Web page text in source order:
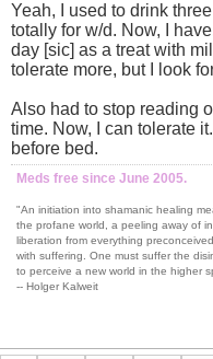
Yeah, I used to drink
totally for w/d. Now, I
day [sic] as a treat with
tolerate more, but I look
Also had to stop reading
time. Now, I can tolerate
before bed.
Meds free since June 2005.
"An initiation into shamanic healing
the profane world, a peeling away of
liberation from everything
with suffering. One must suffer the
to perceive a new world in the higher
-- Holger Kalweit